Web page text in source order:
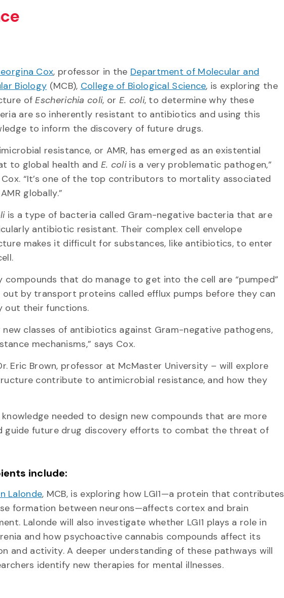
Cox, professor in the Department of Molecular and
Biology (MCB), College of Biological Science, is exploring the
ofEscherichia coli, or E. coli, to determine why these
are so inherently resistant to antibiotics and using this
to inform the discovery of future drugs.
resistance, or AMR, has emerged as an existential
to global health and E. coliis a very problematic pathogen,”
Cox. “It’s one of the top contributors to mortality associated
globally.”
is a type of bacteria called Gram-negative bacteria that are
antibiotic resistant. Their complex cell envelope
makes it difficult for substances, like antibiotics, to enter
compounds that do manage to get into the cell are “pumped”
out by transport proteins called efflux pumps before they can
out their functions.
classes of antibiotics against Gram-negative pathogens,
mechanisms,” says Cox.
Eric Brown, professor at McMaster University – will explore
contribute to antimicrobial resistance, and how they
needed to design new compounds that are more
guide future drug discovery efforts to combat the threat of
include:
Lalonde, MCB, is exploring how LGI1—a protein that contributes
formation between neurons—affects cortex and brain
Lalonde will also investigate whether LGI1 plays a role in
and how psychoactive cannabis compounds affect its
and activity. A deeper understanding of these pathways will
identify new therapies for mental illnesses.